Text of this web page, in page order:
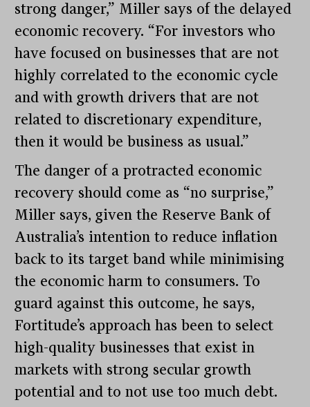
strong danger,” Miller says of the delayed
economic recovery. “For investors who
have focused on businesses that are not
highly correlated to the economic cycle
and with growth drivers that are not
related to discretionary expenditure,
then it would be business as usual.”
The danger of a protracted economic
recovery should come as “no surprise,”
Miller says, given the Reserve Bank of
Australia’s intention to reduce inflation
back to its target band while minimising
the economic harm to consumers. To
guard against this outcome, he says,
Fortitude’s approach has been to select
high-quality businesses that exist in
markets with strong secular growth
potential and to not use too much debt.